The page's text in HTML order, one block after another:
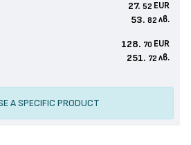
27. 52 EUR
53. 82 лв.
128. 70 EUR
251. 72 лв.
A SPECIFIC PRODUCT